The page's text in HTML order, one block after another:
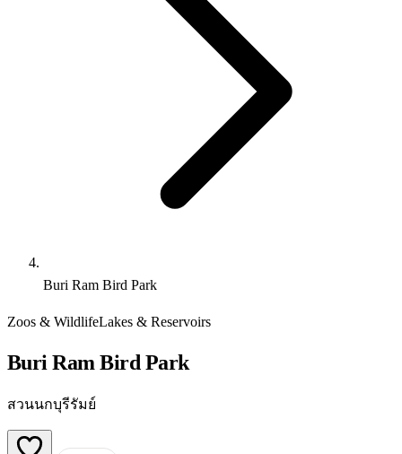
Buri Ram Bird Park
Zoos & WildlifeLakes & Reservoirs
Buri Ram Bird Park
สวนนกบุรีรัมย์